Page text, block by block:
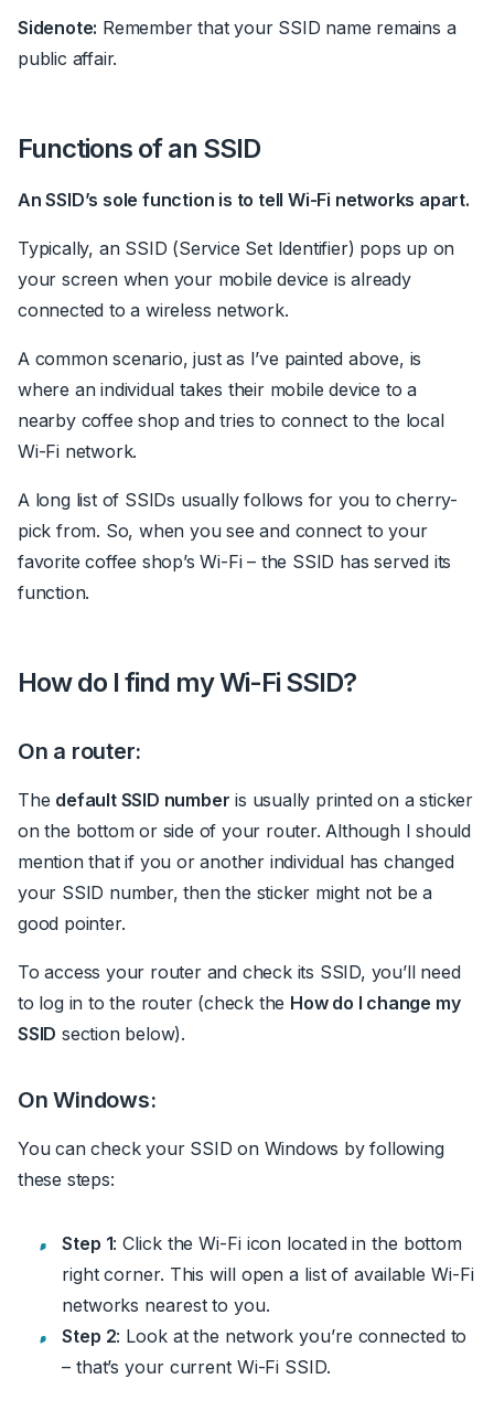
Sidenote: Remember that your SSID name remains a
public affair.
Functions of an SSID
An SSID’s sole function is to tell Wi-Fi networks apart.
Typically, an SSID (Service Set Identifier) pops up on
your screen when your mobile device is already
connected to a wireless network.
A common scenario, just as I’ve painted above, is
where an individual takes their mobile device to a
nearby coffee shop and tries to connect to the local
Wi-Fi network.
A long list of SSIDs usually follows for you to cherry-
pick from. So, when you see and connect to your
favorite coffee shop’s Wi-Fi – the SSID has served its
function.
How do I find my Wi-Fi SSID?
On a router:
The default SSID number is usually printed on a sticker
on the bottom or side of your router. Although I should
mention that if you or another individual has changed
your SSID number, then the sticker might not be a
good pointer.
To access your router and check its SSID, you’ll need
to log in to the router (check the How do I change my
SSID section below).
On Windows:
You can check your SSID on Windows by following
these steps:
Step 1: Click the Wi-Fi icon located in the bottom
right corner. This will open a list of available Wi-Fi
networks nearest to you.
Step 2: Look at the network you’re connected to
– that’s your current Wi-Fi SSID.